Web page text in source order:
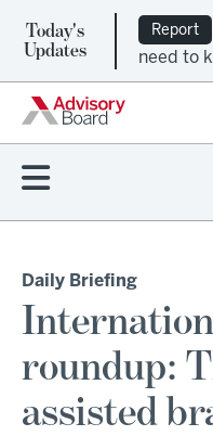
Today's
Updates
Report
need to
Podcast
attempt
Daily Briefing
roundup:
assisted